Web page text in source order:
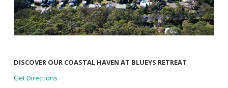
DISCOVER OUR COASTAL HAVEN AT BLUEYS RETREAT
Get Directions